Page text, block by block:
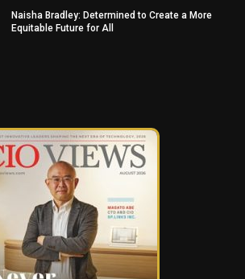
Naisha Bradley: Determined to Create a More
Equitable Future for All